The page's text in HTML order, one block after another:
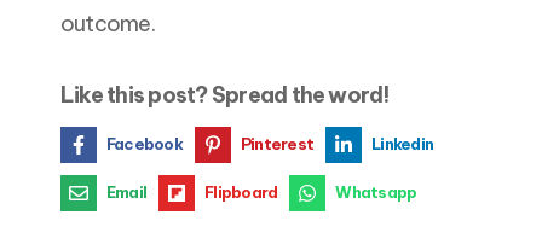
outcome.
Like this post? Spread the word!
Facebook Pinterest Linkedin
Email Flipboard Whatsapp